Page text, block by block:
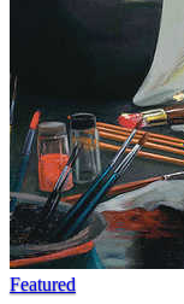
Featured